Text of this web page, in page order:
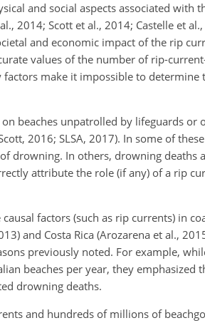
and social aspects associated with
2014; Scott et al., 2014; Castelle et
and economic impact of the rip
values of the number of rip-
make it impossible to determine
beaches unpatrolled by lifeguards or
2016; SLSA, 2017). In some of
drowning. In others, drowning deaths
attribute the role (if any) of a rip
factors (such as rip currents) in
and Costa Rica (Arozarena et al.,
previously noted. For example,
beaches per year, they emphasized
drowning deaths.
and hundreds of millions of